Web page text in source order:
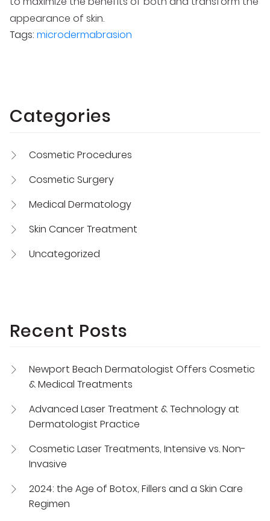
appearance of skin.
Tags: microdermabrasion
Categories
Cosmetic Procedures
Cosmetic Surgery
Medical Dermatology
Skin Cancer Treatment
Uncategorized
Recent Posts
Newport Beach Dermatologist Offers Cosmetic
& Medical Treatments
Advanced Laser Treatment & Technology at
Dermatologist Practice
Cosmetic Laser Treatments, Intensive vs. Non-
Invasive
2024: the Age of Botox, Fillers and a Skin Care
Regimen